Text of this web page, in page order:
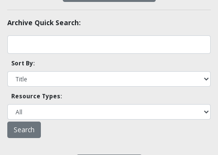
Archive Quick Search:
Sort By:
Resource Types: